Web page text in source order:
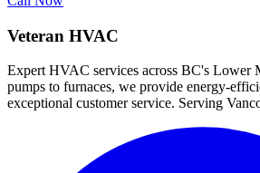
Veteran HVAC
Expert HVAC services across BC's Lower
pumps to furnaces, we provide energy-
exceptional customer service. Serving